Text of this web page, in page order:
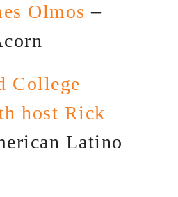
Olmos –
College
host Rick
Latino